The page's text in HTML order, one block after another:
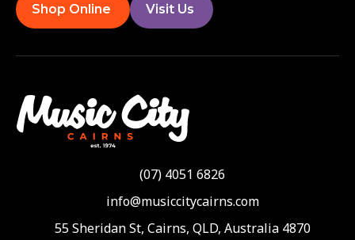
Shop Online Visit Us
(07) 4051 6826
info@musiccitycairns.com
55 Sheridan St, Cairns, QLD, Australia 4870